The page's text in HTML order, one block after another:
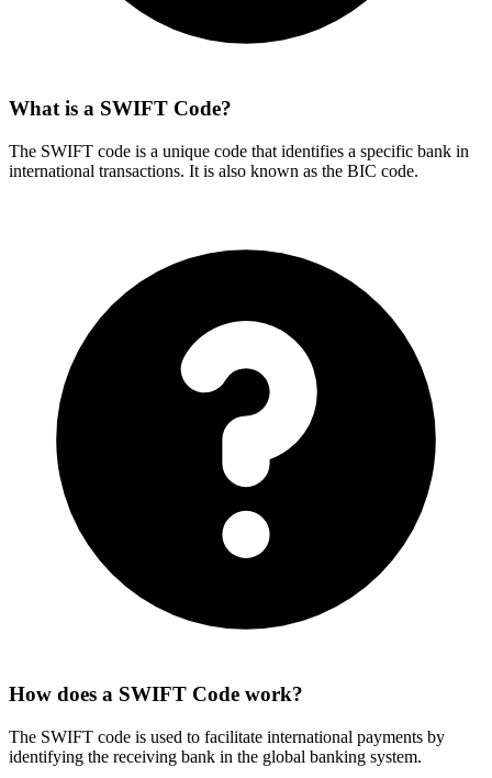
What is a SWIFT Code?
The SWIFT code is a unique code that identifies a specific bank in
international transactions. It is also known as the BIC code.
How does a SWIFT Code work?
The SWIFT code is used to facilitate international payments by
identifying the receiving bank in the global banking system.